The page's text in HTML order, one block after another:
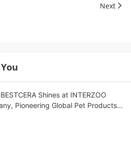
Next
Shines at INTERZOO
Pioneering Global Pet Products